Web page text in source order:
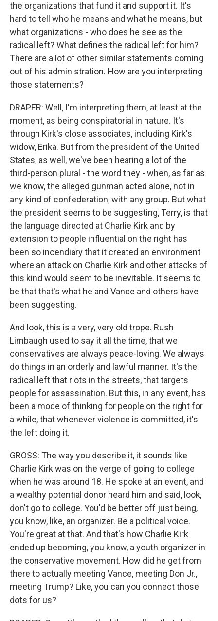
the organizations that fund it and support it. It's
hard to tell who he means and what he means, but
what organizations - who does he see as the
radical left? What defines the radical left for him?
There are a lot of other similar statements coming
out of his administration. How are you interpreting
those statements?
DRAPER: Well, I'm interpreting them, at least at the
moment, as being conspiratorial in nature. It's
through Kirk's close associates, including Kirk's
widow, Erika. But from the president of the United
States, as well, we've been hearing a lot of the
third-person plural - the word they - when, as far as
we know, the alleged gunman acted alone, not in
any kind of confederation, with any group. But what
the president seems to be suggesting, Terry, is that
the language directed at Charlie Kirk and by
extension to people influential on the right has
been so incendiary that it created an environment
where an attack on Charlie Kirk and other attacks of
this kind would seem to be inevitable. It seems to
be that that's what he and Vance and others have
been suggesting.
And look, this is a very, very old trope. Rush
Limbaugh used to say it all the time, that we
conservatives are always peace-loving. We always
do things in an orderly and lawful manner. It's the
radical left that riots in the streets, that targets
people for assassination. But this, in any event, has
been a mode of thinking for people on the right for
a while, that whenever violence is committed, it's
the left doing it.
GROSS: The way you describe it, it sounds like
Charlie Kirk was on the verge of going to college
when he was around 18. He spoke at an event, and
a wealthy potential donor heard him and said, look,
don't go to college. You'd be better off just being,
you know, like, an organizer. Be a political voice.
You're great at that. And that's how Charlie Kirk
ended up becoming, you know, a youth organizer in
the conservative movement. How did he get from
there to actually meeting Vance, meeting Don Jr.,
meeting Trump? Like, you can you connect those
dots for us?